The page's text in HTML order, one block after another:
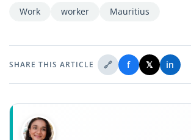
Work worker Mauritius
SHARE THIS ARTICLE 🔗 f 𝕏 in